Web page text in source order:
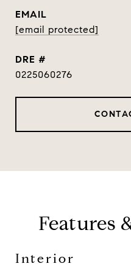
EMAIL
[email protected]
DRE #
0225060276
Features
Interior